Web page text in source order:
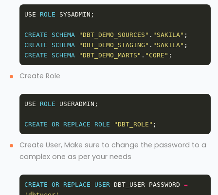
USE ROLE
CREATE SCHEMA "DBT_DEMO_SOURCES" . "SAKILA"
CREATE
SCHEMA "DBT_DEMO_STAGING" . "SAKILA"
CREATE
SCHEMA "DBT_DEMO_MARTS" . "CORE"
Create Role
USE ROLE
CREATE OR REPLACE ROLE "DBT_ROLE"
Create User, Make sure to change the password to a
complex one as per your needs
CREATE OR REPLACE USER DBT_USER PASSWORD =